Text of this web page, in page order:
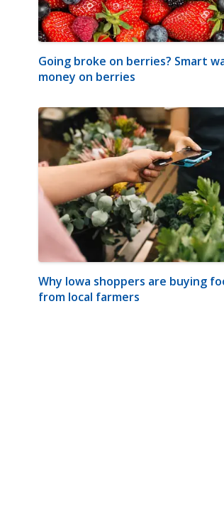
Going broke on berries? Smart
money on berries
Why Iowa shoppers are buying
from local farmers